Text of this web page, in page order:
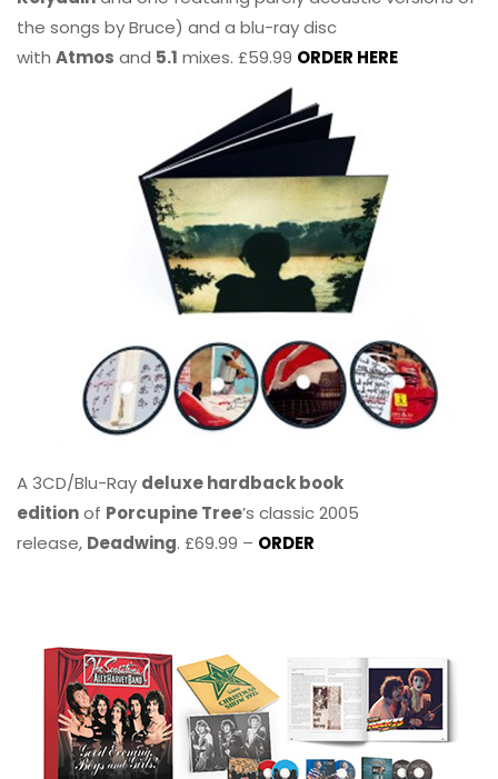
the songs by Bruce) and a blu-ray disc
with Atmos and 5.1 mixes. £59.99 ORDER HERE
A 3CD/Blu-Ray deluxe hardback book
editionof Porcupine Tree’s classic 2005
release, Deadwing. £69.99 – ORDER